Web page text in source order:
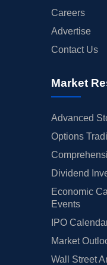
Careers
Advertise
Contact Us
Market
Advanced
Options
Dividend
Economic
Events
IPO
Market
Wall Street